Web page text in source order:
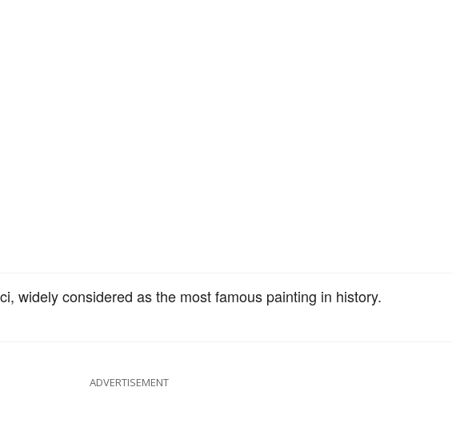
widely considered as the most famous painting in history.
ADVERTISEMENT